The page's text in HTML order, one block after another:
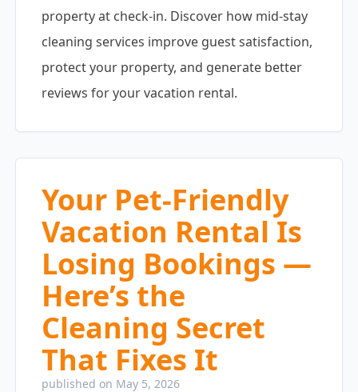
property at check-in. Discover how mid-stay
cleaning services improve guest satisfaction,
protect your property, and generate better
reviews for your vacation rental.
Your Pet-Friendly
Vacation Rental Is
Losing Bookings —
Here’s the
Cleaning Secret
That Fixes It
published on May 5, 2026